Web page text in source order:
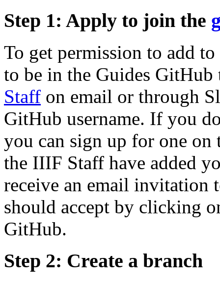
Step 1: Apply to join the
To get permission to add
to be in the Guides GitHub
Staff on email or through
GitHub username. If you
you can sign up for one
the IIIF Staff have added
receive an email invitation
should accept by clicking
GitHub.
Step 2: Create a branch